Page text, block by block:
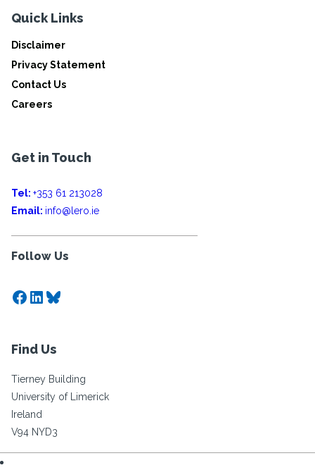
Quick Links
Disclaimer
Privacy Statement
Contact Us
Careers
Get in Touch
Tel: +353 61 213028
Email: info@lero.ie
Follow Us
Facebook
LinkedIn
Bluesky
Find Us
Tierney Building
University of Limerick
Ireland
V94 NYD3